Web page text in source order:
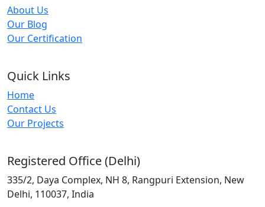
About Us
Our Blog
Our Certification
Quick Links
Home
Contact Us
Our Projects
Registered Office (Delhi)
335/2, Daya Complex, NH 8, Rangpuri Extension, New
Delhi, 110037, India